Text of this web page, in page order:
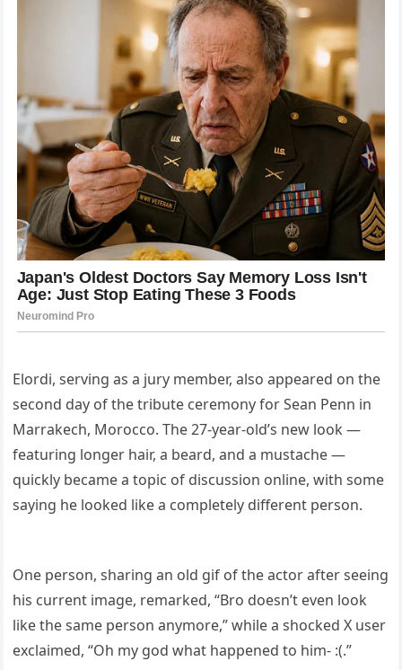
Elordi, serving as a jury member, also appeared on the
second day of the tribute ceremony for Sean Penn in
Marrakech, Morocco. The 27-year-old’s new look —
featuring longer hair, a beard, and a mustache —
quickly became a topic of discussion online, with some
saying he looked like a completely different person.
One person, sharing an old gif of the actor after seeing
his current image, remarked, “Bro doesn’t even look
like the same person anymore,” while a shocked X user
exclaimed, “Oh my god what happened to him- :(.”